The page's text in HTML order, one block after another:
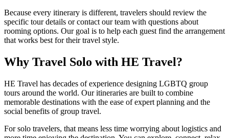
Because every itinerary is different, travelers should review the
specific tour details or contact our team with questions about
rooming options. Our goal is to help each guest find the arrangement
that works best for their travel style.
Why Travel Solo with HE Travel?
HE Travel has decades of experience designing LGBTQ group
tours around the world. Our itineraries are built to combine
memorable destinations with the ease of expert planning and the
social benefits of group travel.
For solo travelers, that means less time worrying about logistics and